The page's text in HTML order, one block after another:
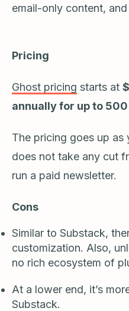
email-only content, and
Pricing
Ghost pricing starts at
annually for up to
The pricing goes up
does not take any cut
run a paid newsletter.
Cons
Similar to Substack,
customization. Also,
no rich ecosystem of
At a lower end, it’s
Substack.